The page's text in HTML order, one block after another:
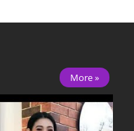
More »